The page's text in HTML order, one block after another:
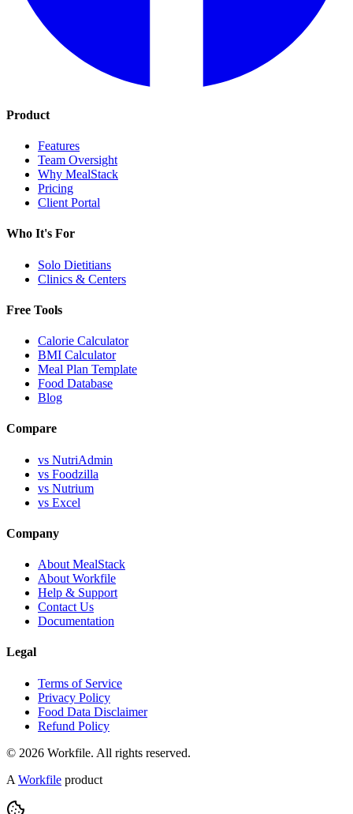
Product
Features
Team Oversight
Why MealStack
Pricing
Client Portal
Who It's For
Solo Dietitians
Clinics & Centers
Free Tools
Calorie Calculator
BMI Calculator
Meal Plan Template
Food Database
Blog
Compare
vs NutriAdmin
vs Foodzilla
vs Nutrium
vs Excel
Company
About MealStack
About Workfile
Help & Support
Contact Us
Documentation
Legal
Terms of Service
Privacy Policy
Food Data Disclaimer
Refund Policy
© 2026 Workfile. All rights reserved.
A Workfile product